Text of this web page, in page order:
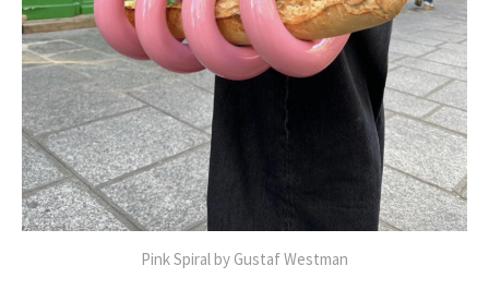
Pink Spiral by Gustaf Westman